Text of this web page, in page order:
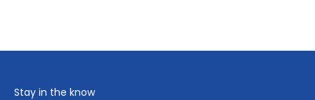
Stay in the know